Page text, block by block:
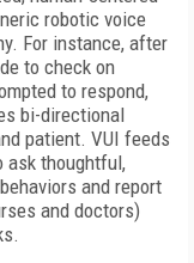
robotic voice
For instance, after
to check on
to respond,
bi-directional
patient. VUI feeds
thoughtful,
and report
and doctors)